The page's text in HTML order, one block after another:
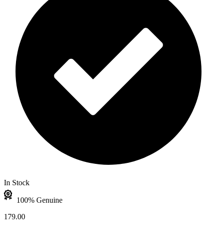
In Stock
100% Genuine
179.00